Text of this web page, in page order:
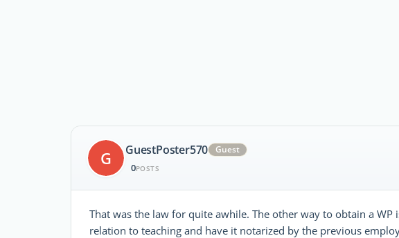
G GuestPoster570 Guest
0POSTS
That was the law for quite awhile. The other way to obtain a WP
relation to teaching and have it notarized by the previous